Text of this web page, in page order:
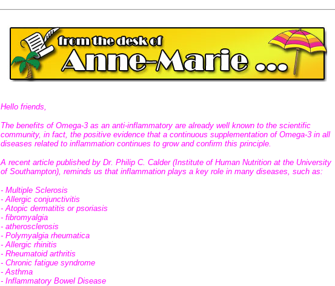
Hello friends,
The benefits of Omega-3 as an anti-inflammatory are already well known to the scientific
community, in fact, the positive evidence that a continuous supplementation of Omega-3 in all
diseases related to inflammation continues to grow and confirm this principle.
A recent article published by Dr. Philip C. Calder (Institute of Human Nutrition at the University
of Southampton), reminds us that inflammation plays a key role in many diseases, such as:
- Multiple Sclerosis
- Allergic conjunctivitis
- Atopic dermatitis or psoriasis
- fibromyalgia
- atherosclerosis
- Polymyalgia rheumatica
- Allergic rhinitis
- Rheumatoid arthritis
- Chronic fatigue syndrome
- Asthma
- Inflammatory Bowel Disease